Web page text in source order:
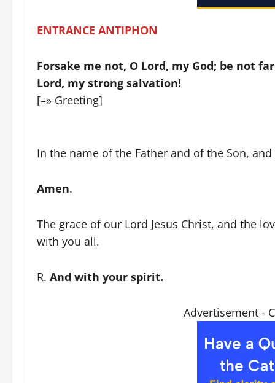
ENTRANCE ANTIPHON
Forsake me not, O Lord, my God; be not
Lord, my strong salvation!
[–» Greeting]
In the name of the Father and of the Son,
Amen.
The grace of our Lord Jesus Christ, and the
with you all.
R. And with your spirit.
Advertisement -